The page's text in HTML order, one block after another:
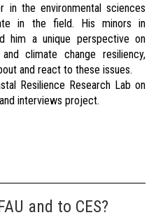
in the environmental sciences
in the field. His minors in
him a unique perspective on
climate change resiliency,
and react to these issues.
Resilience Research Lab on
interviews project.
and to CES?